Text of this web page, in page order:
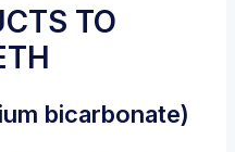
TO
bicarbonate)